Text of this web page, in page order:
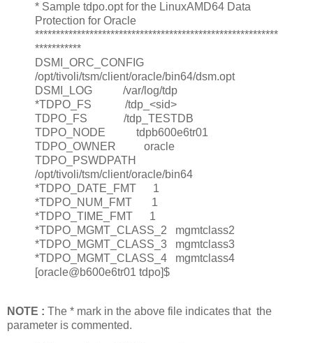
* Sample tdpo.opt for the LinuxAMD64 Data
Protection for Oracle
**********************************************************
***********
DSMI_ORC_CONFIG
/opt/tivoli/tsm/client/oracle/bin64/dsm.opt
DSMI_LOG /var/log/tdp
*TDPO_FS /tdp_<sid>
TDPO_FS /tdp_TESTDB
TDPO_NODE tdpb600e6tr01
TDPO_OWNER oracle
TDPO_PSWDPATH
/opt/tivoli/tsm/client/oracle/bin64
*TDPO_DATE_FMT 1
*TDPO_NUM_FMT 1
*TDPO_TIME_FMT 1
*TDPO_MGMT_CLASS_2 mgmtclass2
*TDPO_MGMT_CLASS_3 mgmtclass3
*TDPO_MGMT_CLASS_4 mgmtclass4
[oracle@b600e6tr01 tdpo]$
NOTE : The * mark in the above file indicates that the
parameter is commented.